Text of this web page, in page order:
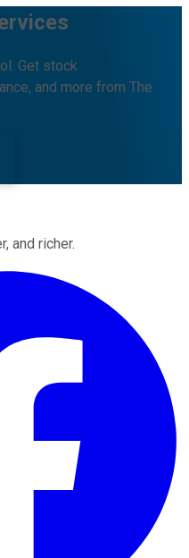
Get stock
and more from The
and richer.